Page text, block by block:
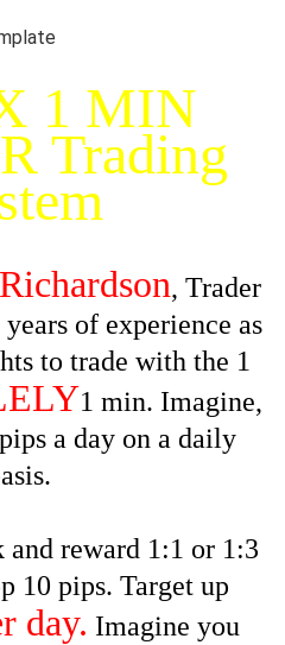
1 MIN
Trading
, Trader
of experience as
to trade with the 1
1 min. Imagine,
a day on a daily
reward 1:1 or 1:3
10 pips. Target up
day. Imagine you